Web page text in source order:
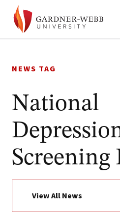
to
NEWS TAG
National
Screening
View All News